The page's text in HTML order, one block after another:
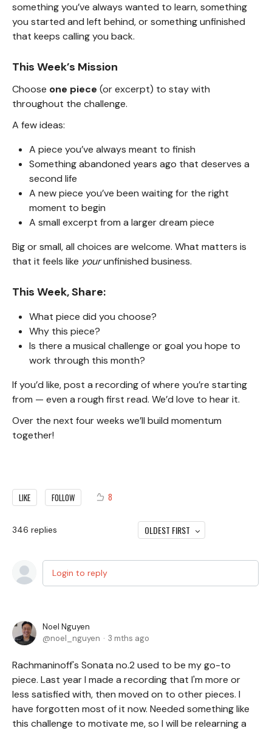
something you’ve always wanted to learn, something
you started and left behind, or something unfinished
that keeps calling you back.
This Week’s Mission
Choose one piece (or excerpt) to stay with
throughout the challenge.
A few ideas:
A piece you’ve always meant to finish
Something abandoned years ago that deserves a
second life
A new piece you’ve been waiting for the right
moment to begin
A small excerpt from a larger dream piece
Big or small, all choices are welcome. What matters is
that it feels like yourunfinished business.
This Week, Share:
What piece did you choose?
Why this piece?
Is there a musical challenge or goal you hope to
work through this month?
If you’d like, post a recording of where you’re starting
from — even a rough first read. We’d love to hear it.
Over the next four weeks we’ll build momentum
together!
LIKE FOLLOW 8
346 replies OLDEST FIRST
Login to reply
Noel Nguyen
noel_nguyen
3 mths ago
Rachmaninoff's Sonata no.2 used to be my go-to
piece. Last year I made a recording that I'm more or
less satisfied with, then moved on to other pieces. I
have forgotten most of it now. Needed something like
this challenge to motivate me, so I will be relearning a